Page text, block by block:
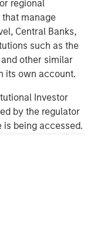
regional
manage
Central Banks,
such as the
and other similar
its own account.
Investor
by the regulator
being accessed.
together with
more than 590
supervision as of
Management
investment